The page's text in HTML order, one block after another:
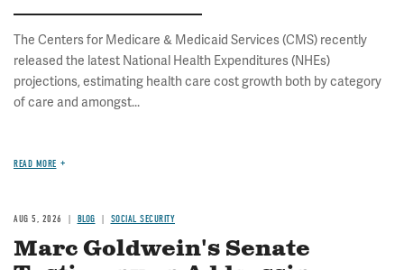
The Centers for Medicare & Medicaid Services (CMS) recently
released the latest National Health Expenditures (NHEs)
projections, estimating health care cost growth both by category
of care and amongst...
READ MORE
AUG 5, 2026 BLOG SOCIAL SECURITY
Marc Goldwein's Senate